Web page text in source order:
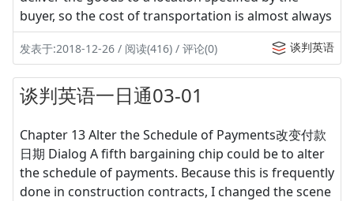
buyer, so the cost of transportation is almost always
发表于:2018-12-26 / 阅读(416) / 评论(0) 谈判英语
谈判英语一日通03-01
Chapter 13 Alter the Schedule of Payments改变付款
日期 Dialog A fifth bargaining chip could be to alter
the schedule of payments. Because this is frequently
done in construction contracts, I changed the scene